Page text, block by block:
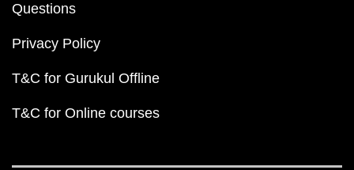
Questions
Privacy Policy
T&C for Gurukul Offline
T&C for Online courses